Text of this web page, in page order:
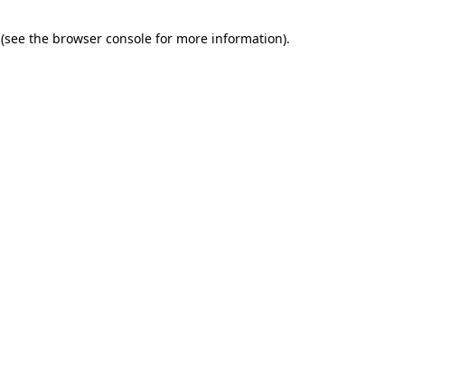
(see the browser console for more information).